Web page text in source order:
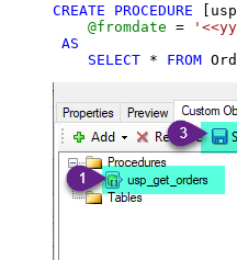
CREATE PROCEDURE
@fromdate =
AS
SELECT * FROM